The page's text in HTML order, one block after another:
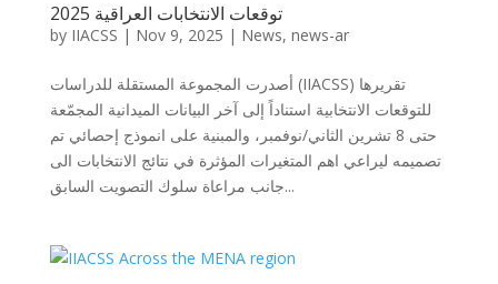
توقعات الانتخابات العراقية 2025
by IIACSS | Nov 9, 2025 | News, news-ar
أصدرت المجموعة المستقلة للدراسات (IIACSS) تقريرها
للتوقعات الانتخابية استناداً إلى آخر البيانات الميدانية المجمّعة
حتى 8 تشرين الثاني/نوفمبر، والمبنية على انموذج إحصائي تم
تصميمه ليراعي اهم المتغيرات المؤثرة في نتائج الانتخابات الى
جانب مراعاة سلوك التصويت السابق...